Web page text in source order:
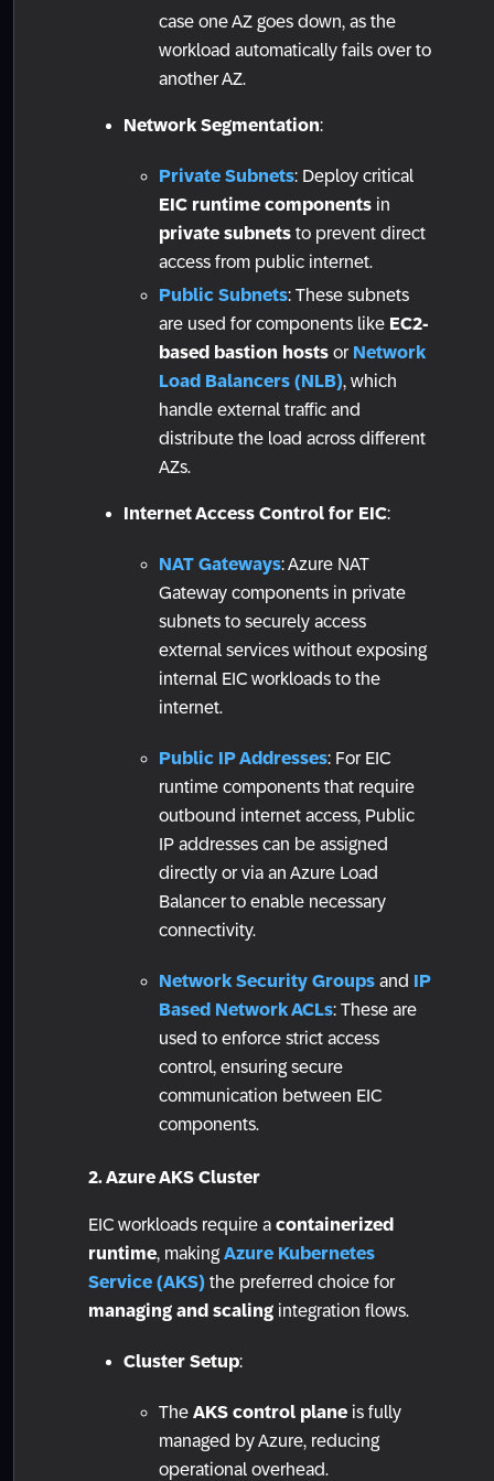
case one AZ goes down, as the
workload automatically fails over to
another AZ.
Network Segmentation:
Private Subnets: Deploy critical
EIC runtime components in
private subnets to prevent direct
access from public internet.
Public Subnets: These subnets
are used for components like EC2-
based bastion hosts or Network
Load Balancers (NLB), which
handle external traffic and
distribute the load across different
AZs.
Internet Access Control for EIC:
NAT Gateways: Azure NAT
Gateway components in private
subnets to securely access
external services without exposing
internal EIC workloads to the
internet.
Public IP Addresses: For EIC
runtime components that require
outbound internet access, Public
IP addresses can be assigned
directly or via an Azure Load
Balancer to enable necessary
connectivity.
Network Security Groups and IP
Based Network ACLs: These are
used to enforce strict access
control, ensuring secure
communication between EIC
components.
2. Azure AKS Cluster
EIC workloads require a containerized
runtime, making Azure Kubernetes
Service (AKS) the preferred choice for
managing and scaling integration flows.
Cluster Setup:
The AKS control plane is fully
managed by Azure, reducing
operational overhead.